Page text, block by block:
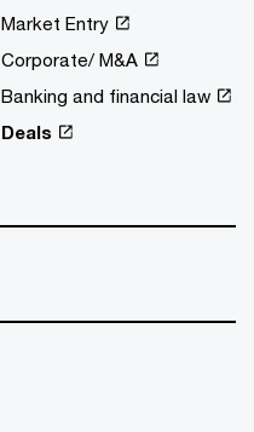
Market Entry
Corporate/ M&A
Banking and financial law
Deals